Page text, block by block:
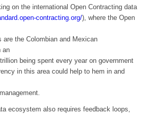
on the international Open Contracting data
contracting.org/), where the Open
are the Colombian and Mexican
an
being spent every year on government
in this area could help to hem in and
ecosystem also requires feedback loops,